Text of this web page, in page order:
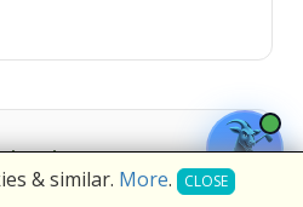
Questions
& similar. More. CLOSE